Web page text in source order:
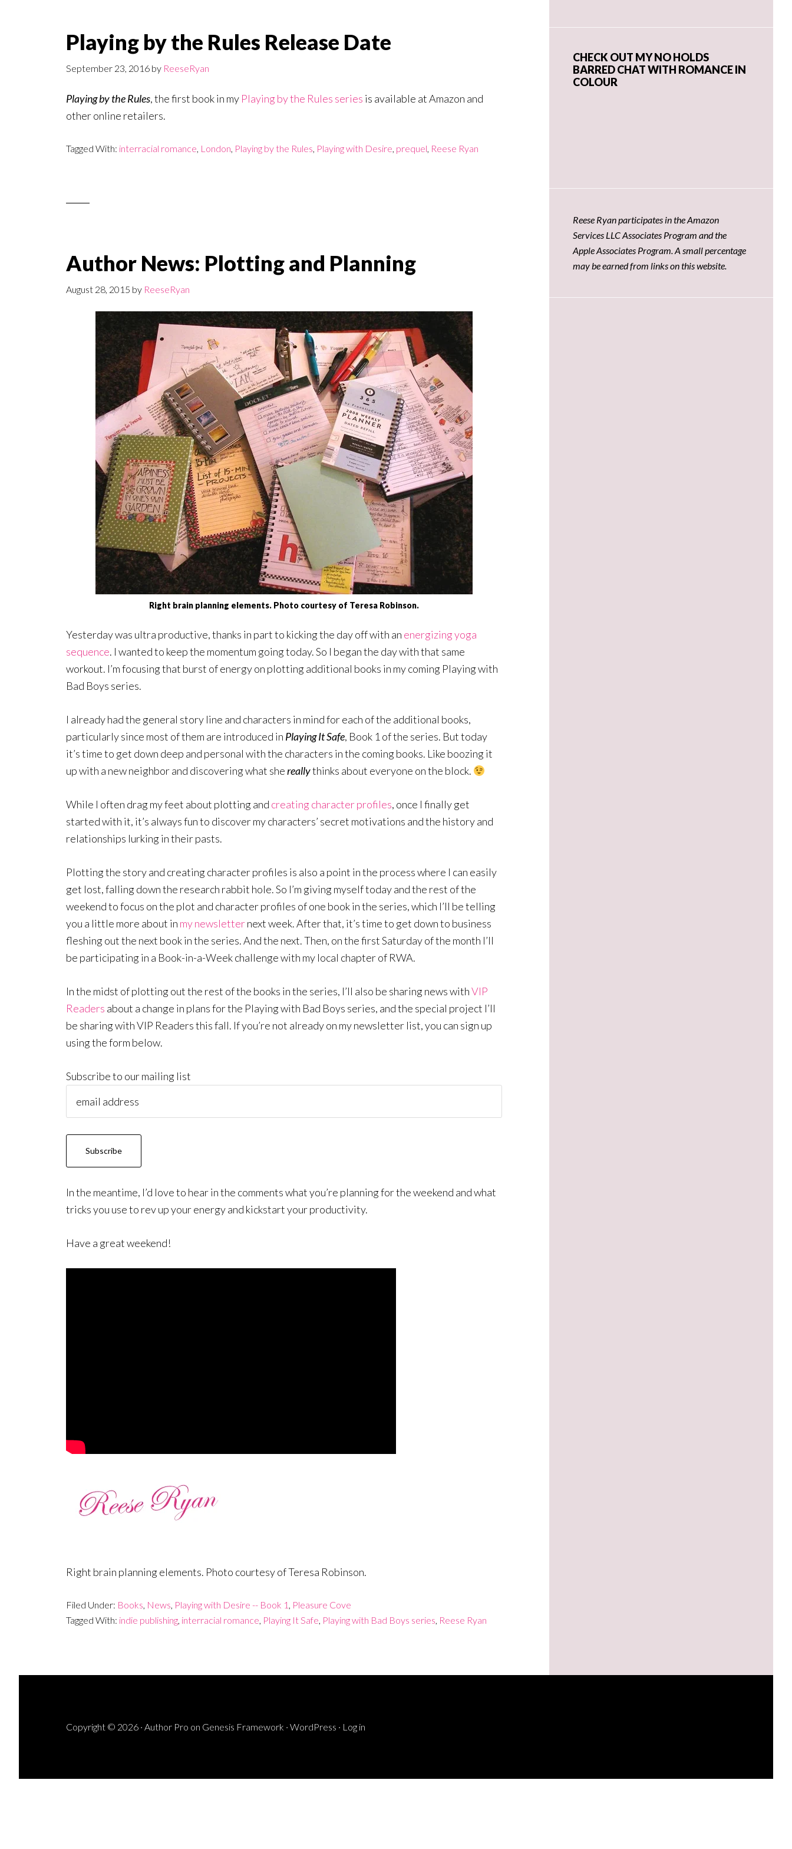
Playing by the Rules Release Date
September 23, 2016 by ReeseRyan
Playing by the Rules, the first book in my Playing by the Rules series is available at Amazon and
other online retailers.
Tagged With: interracial romance, London, Playing by the Rules, Playing with Desire, prequel, Reese Ryan
Author News: Plotting and Planning
August 28, 2015 by ReeseRyan
Right brain planning elements. Photo courtesy of Teresa Robinson.
Yesterday was ultra productive, thanks in part to kicking the day off with an energizing yoga
sequence. I wanted to keep the momentum going today. So I began the day with that same
workout. I’m focusing that burst of energy on plotting additional books in my coming Playing with
Bad Boys series.
I already had the general story line and characters in mind for each of the additional books,
particularly since most of them are introduced in Playing It Safe, Book 1 of the series. But today
it’s time to get down deep and personal with the characters in the coming books. Like boozing it
up with a new neighbor and discovering what shereallythinks about everyone on the block.
While I often drag my feet about plotting and creating character profiles, once I finally get
started with it, it’s always fun to discover my characters’ secret motivations and the history and
relationships lurking in their pasts.
Plotting the story and creating character profiles is also a point in the process where I can easily
get lost, falling down the research rabbit hole. So I’m giving myself today and the rest of the
weekend to focus on the plot and character profiles of one book in the series, which I’ll be telling
you a little more about in my newsletternext week. After that, it’s time to get down to business
fleshing out the next book in the series. And the next. Then, on the first Saturday of the month I’ll
be participating in a Book-in-a-Week challenge with my local chapter of RWA.
In the midst of plotting out the rest of the books in the series, I’ll also be sharing news withVIP
Readers about a change in plans for the Playing with Bad Boys series, and the special project I’ll
be sharing with VIP Readers this fall. If you’re not already on my newsletter list, you can sign up
using the form below.
Subscribe to our mailing list
In the meantime, I’d love to hear in the comments what you’re planning for the weekend and what
tricks you use to rev up your energy and kickstart your productivity.
Have a great weekend!
Right brain planning elements. Photo courtesy of Teresa Robinson.
Filed Under: Books, News, Playing with Desire -- Book 1 , Pleasure Cove
Tagged With: indie publishing, interracial romance, Playing It Safe, Playing with Bad Boys series, Reese Ryan
CHECK OUT MY NO HOLDS
BARRED CHAT WITH ROMANCE IN
COLOUR
Reese Ryan participates in the Amazon
Services LLC Associates Program and the
Apple Associates Program. A small percentage
may be earned from links on this website.
Copyright © 2026 · Author Pro on Genesis Framework · WordPress · Log in